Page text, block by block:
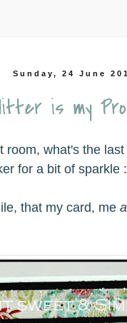
Sunday, 24 June
is my
room, what's the
for a bit of sparkle
that my card, me